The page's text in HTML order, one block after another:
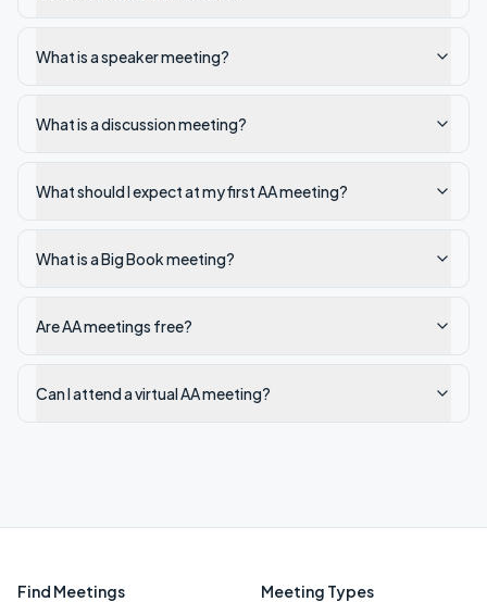
What is a speaker meeting?
What is a discussion meeting?
What should I expect at my first AA meeting?
What is a Big Book meeting?
Are AA meetings free?
Can I attend a virtual AA meeting?
Find Meetings Meeting Types